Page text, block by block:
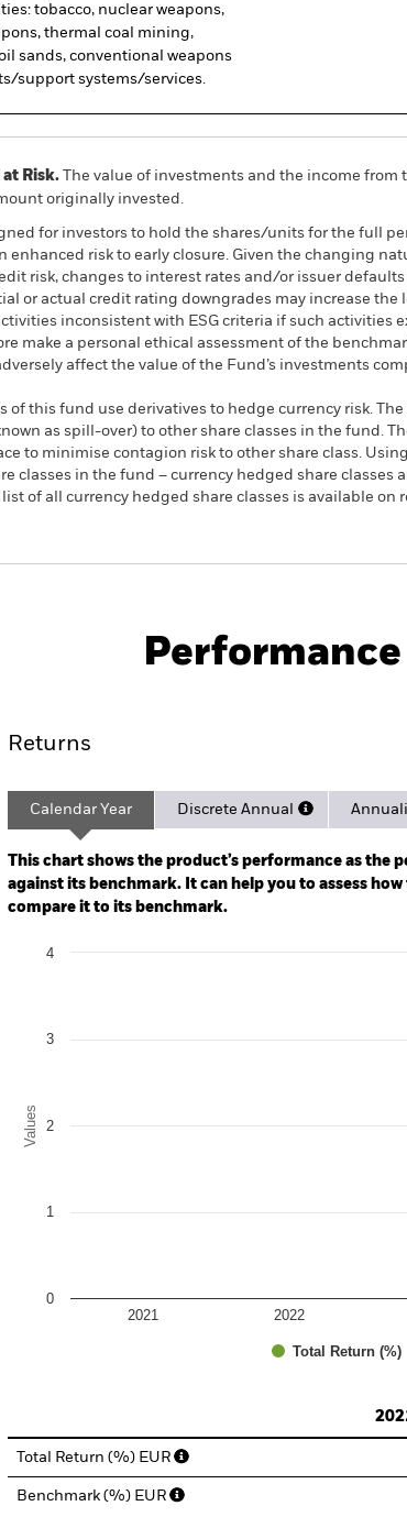
tobacco, nuclear weapons,
thermal coal mining,
sands, conventional weapons
support systems/services.
Risk. The value of investments and the income
originally invested.
for investors to hold the shares/units for the full
enhanced risk to early closure. Given the changing
risk, changes to interest rates and/or issuer
or actual credit rating downgrades may increase the
inconsistent with ESG criteria if such activities
make a personal ethical assessment of the
affect the value of the Fund’s investments
of this fund use derivatives to hedge currency risk.
as spill-over) to other share classes in the fund.
to minimise contagion risk to other share class.
classes in the fund – currency hedged share classes
of all currency hedged share classes is available
Performance
2024-08-26 00:00:00 to 2026-08-06 00:00:00.
0 to 7.5.
Returns
Calendar Year Discrete Annual
This chart shows the product’s performance as the
against its benchmark. It can help you to assess
compare it to its benchmark.
Bar chart with 2 data series.
Values
Total Return (%)
2021 2022
0
1
2
3
4
Total Return (%) EUR
Benchmark (%) EUR